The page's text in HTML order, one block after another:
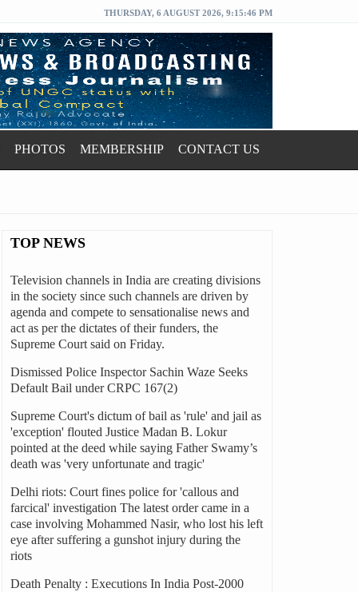
THURSDAY, 6 AUGUST 2026, 9:15:47 PM
PHOTOS MEMBERSHIP CONTACT US
TOP NEWS
Television channels in India are creating divisions
in the society since such channels are driven by
agenda and compete to sensationalise news and
act as per the dictates of their funders, the
Supreme Court said on Friday.
Dismissed Police Inspector Sachin Waze Seeks
Default Bail under CRPC 167(2)
Supreme Court's dictum of bail as 'rule' and jail as
'exception' flouted Justice Madan B. Lokur
pointed at the deed while saying Father Swamy’s
death was 'very unfortunate and tragic'
Delhi riots: Court fines police for 'callous and
farcical' investigation The latest order came in a
case involving Mohammed Nasir, who lost his left
eye after suffering a gunshot injury during the
riots
Death Penalty : Executions In India Post-2000